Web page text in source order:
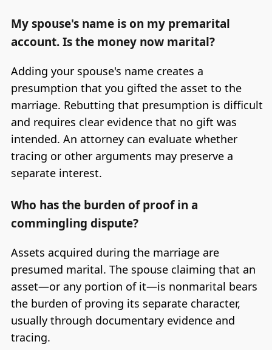
My spouse's name is on my premarital
account. Is the money now marital?
Adding your spouse's name creates a
presumption that you gifted the asset to the
marriage. Rebutting that presumption is difficult
and requires clear evidence that no gift was
intended. An attorney can evaluate whether
tracing or other arguments may preserve a
separate interest.
Who has the burden of proof in a
commingling dispute?
Assets acquired during the marriage are
presumed marital. The spouse claiming that an
asset—or any portion of it—is nonmarital bears
the burden of proving its separate character,
usually through documentary evidence and
tracing.